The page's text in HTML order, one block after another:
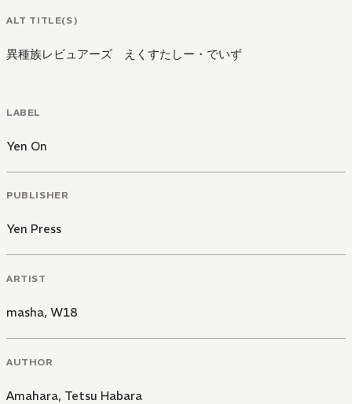
ALT TITLE(S)
異種族レビュアーズ えくすたしー・でいず
LABEL
Yen On
PUBLISHER
Yen Press
ARTIST
masha, W18
AUTHOR
Amahara, Tetsu Habara